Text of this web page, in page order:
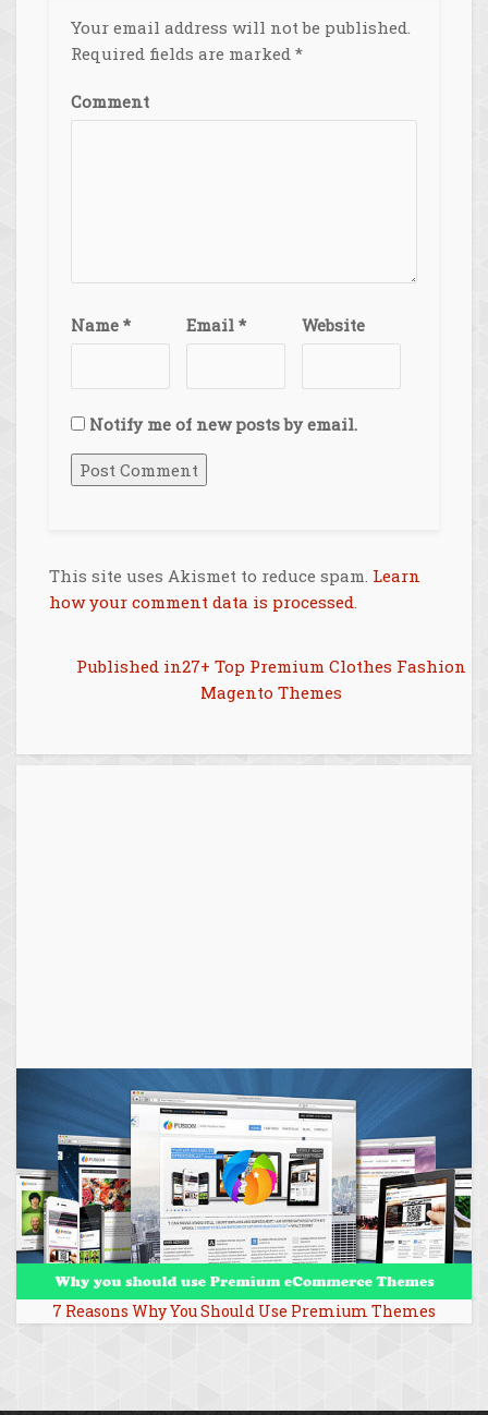
Your email address will not be published.
Required fields are marked *
Comment
Name * Email * Website
Notify me of new posts by email.
This site uses Akismet to reduce spam. Learn
how your comment data is processed
Post
Published in27+ Top Premium Clothes Fashion
Magento Themes
7 Reasons Why You Should Use Premium Themes